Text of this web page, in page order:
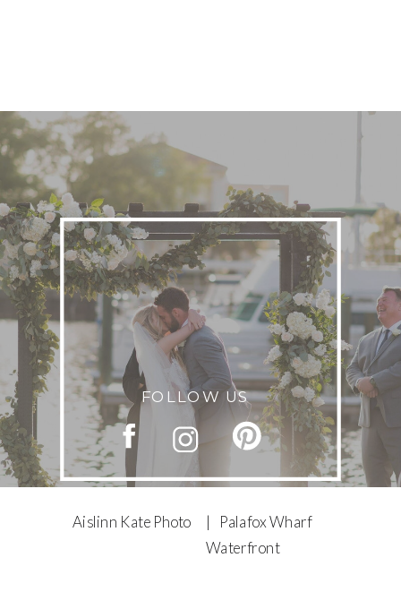
FOLLOW US
| Palafox Wharf
Waterfront
Aislinn Kate Photo